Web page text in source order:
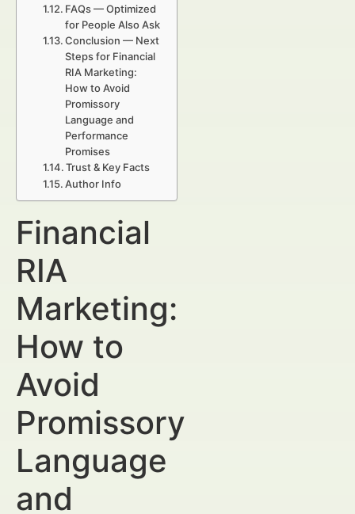
FAQs — Optimized
for People Also Ask
Conclusion — Next
Steps for Financial
RIA Marketing:
How to Avoid
Promissory
Language and
Performance
Promises
Trust & Key Facts
Author Info
Financial
RIA
Marketing:
How to
Avoid
Promissory
Language
and